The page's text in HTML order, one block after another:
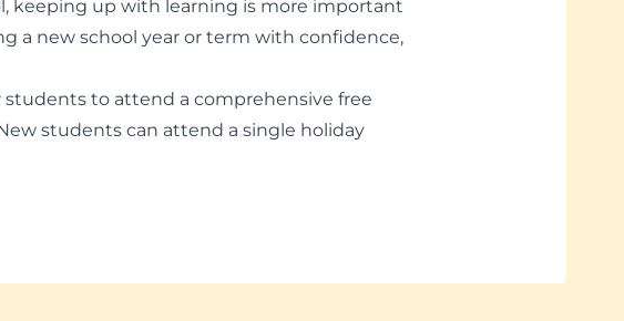
keeping up with learning is more important
a new school year or term with confidence,
to attend a comprehensive free
students can attend a single holiday